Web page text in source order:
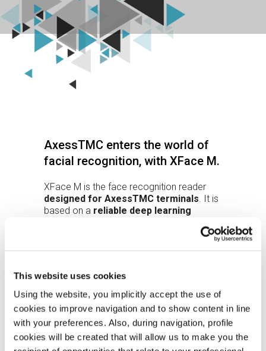
This website uses cookies
Using the website, you implicitly accept the use of
cookies to improve navigation and to show content in line
with your preferences. Also, during navigation, profile
cookies will be created that will allow us to make you the
AxessTMC enters the world of
facial recognition, with XFace M.
XFace M is the face recognition reader
designed for AxessTMC terminals. It is
based on a reliable deep learning
makes it easy to
performance even in non-optimal lighting
conditions.
With anIP55protection rating, the device
can be used outdoors as well.
The recognition result is sent to the
master via RS485 SPP or via Ethernet if
XFace M works in the XAtlas system.